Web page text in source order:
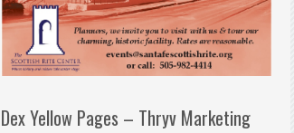
Dex Yellow Pages – Thryv Marketing